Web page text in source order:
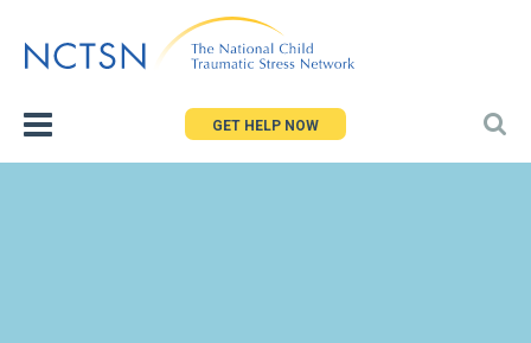
to
GET HELP NOW